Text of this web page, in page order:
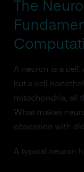
The
A neuron is a cell.
but a cell
mitochondria, all
What makes
obsession with
A typical neuron